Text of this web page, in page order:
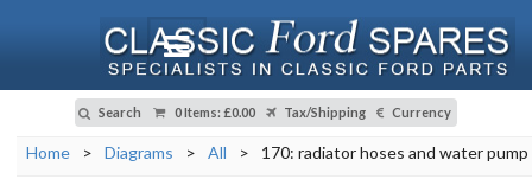
Search 0 Items: £0.00 Tax/Shipping Currency
Home > Diagrams > All > 170: radiator hoses and water